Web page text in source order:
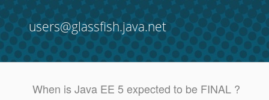
users@glassfish.java.net
When is Java EE 5 expected to be FINAL ?